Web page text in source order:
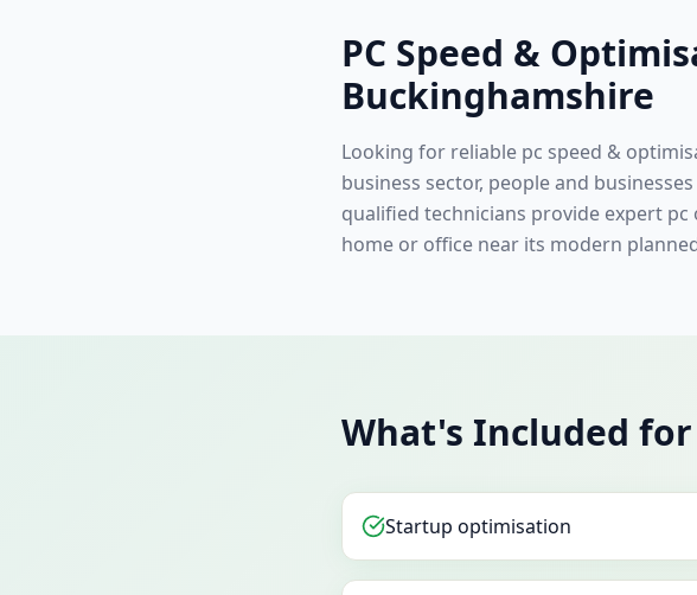
PC Speed &
Buckinghamshire
Looking for reliable pc speed &
business sector, people and
qualified technicians provide expert
home or office near its modern
What's Included
Startup optimisation